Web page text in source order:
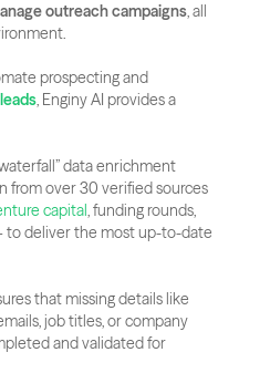
outreach campaigns, all
prospecting and
, Enginy AI provides a
data enrichment
from over 30 verified sources
capital, funding rounds,
deliver the most up-to-date
that missing details like
job titles, or company
and validated for